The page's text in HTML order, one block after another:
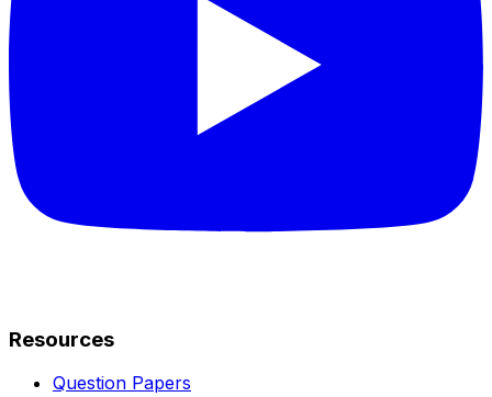
Resources
Question Papers